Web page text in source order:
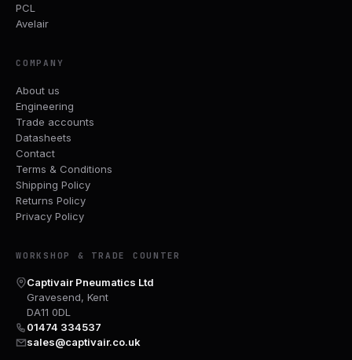
PCL
Avelair
COMPANY
About us
Engineering
Trade accounts
Datasheets
Contact
Terms & Conditions
Shipping Policy
Returns Policy
Privacy Policy
WORKSHOP & TRADE COUNTER
Captivair Pneumatics Ltd
Gravesend, Kent
DA11 0DL
01474 334537
sales@captivair.co.uk